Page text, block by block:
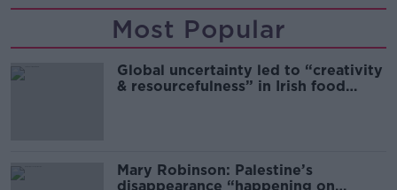
Most Popular
Global uncertainty led to “creativity
& resourcefulness” in Irish food
Mary Robinson: Palestine’s
disappearance “happening on